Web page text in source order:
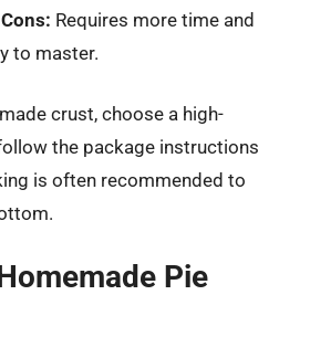
Requires more time and
to master.
crust, choose a high-
the package instructions
is often recommended to
Pie